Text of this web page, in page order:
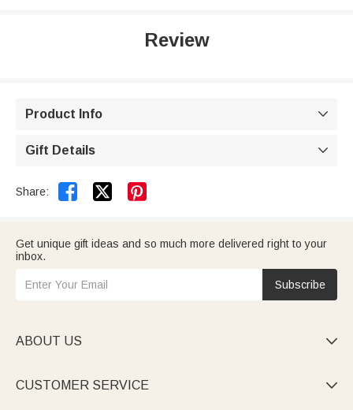
Review
Product Info 
Gift Details 
Share:  
Get unique gift ideas and so much more delivered right to your
inbox.
Subscribe
ABOUT US 
CUSTOMER SERVICE 